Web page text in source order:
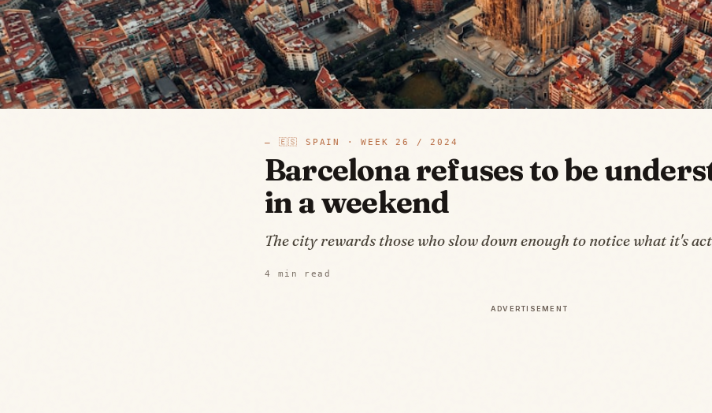
— 🇪🇸 SPAIN · WEEK26 /2024
Barcelona refuses to be
in a weekend
The city rewards those who slow down enough to notice what it's
4 min read
ADVERTISEMENT